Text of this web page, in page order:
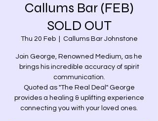
Callums Bar (FEB)
SOLD OUT
Thu 20 Feb
  |
Callums Bar Johnstone
Join George, Renowned Medium, as he
brings his incredible accuracy of spirit
communication.
Quoted as "The Real Deal" George
provides a healing & uplifting experience
connecting you with your loved ones.